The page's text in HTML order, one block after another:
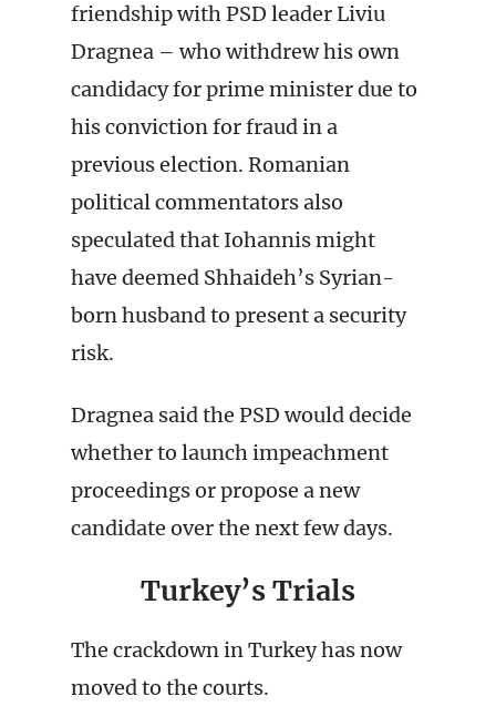
friendship with PSD leader Liviu
Dragnea – who withdrew his own
candidacy for prime minister due to
his conviction for fraud in a
previous election. Romanian
political commentators also
speculated that Iohannis might
have deemed Shhaideh’s Syrian-
born husband to present a security
risk.
Dragnea said the PSD would decide
whether to launch impeachment
proceedings or propose a new
candidate over the next few days.
Turkey’s Trials
The crackdown in Turkey has now
moved to the courts.